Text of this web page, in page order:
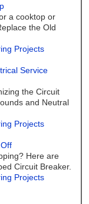
a cooktop or
the Old
Projects
Service
the Circuit
and Neutral
Projects
Here are
Circuit Breaker.
Projects